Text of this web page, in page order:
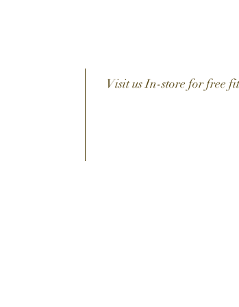
Visit us In-store for free